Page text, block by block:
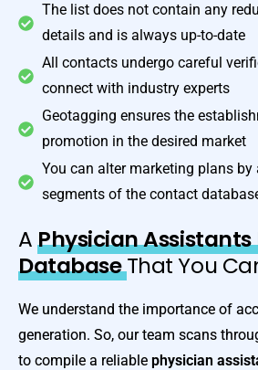
The list does not contain any
details and is always up-to-date
All contacts undergo careful
connect with industry experts
Geotagging ensures the
promotion in the desired market
You can alter marketing plans
segments of the contact
APhysician
DatabaseThat You
We understand the importance of
generation. So, our team scans
to compile a reliable physician